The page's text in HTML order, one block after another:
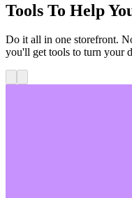
Tools To Help
Do it all in one storefront.
you'll get tools to turn your